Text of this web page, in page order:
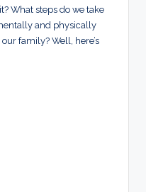
What steps do we take
and physically
family? Well, here’s